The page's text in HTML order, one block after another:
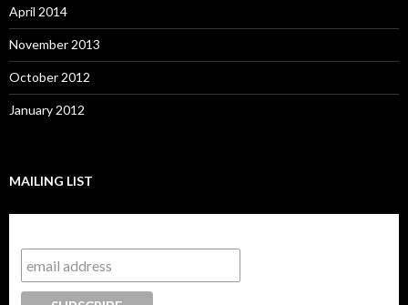
April 2014
November 2013
October 2012
January 2012
MAILING LIST